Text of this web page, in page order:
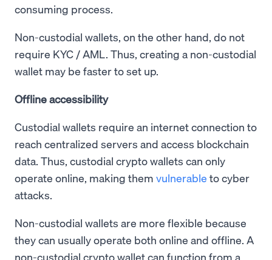
consuming process.
Non-custodial wallets, on the other hand, do not
require KYC / AML. Thus, creating a non-custodial
wallet may be faster to set up.
Offline accessibility
Custodial wallets require an internet connection to
reach centralized servers and access blockchain
data. Thus, custodial crypto wallets can only
operate online, making them vulnerable to cyber
attacks.
Non-custodial wallets are more flexible because
they can usually operate both online and offline. A
non-custodial crypto wallet can function from a